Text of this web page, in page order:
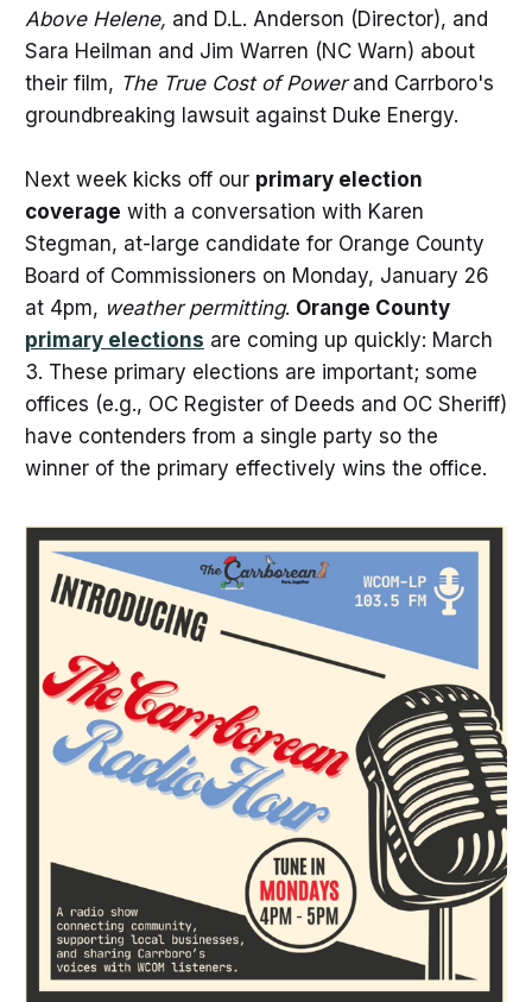
Above Helene, and D.L. Anderson (Director), and
Sara Heilman and Jim Warren (NC Warn) about
their film, The True Cost of Powerand Carrboro's
groundbreaking lawsuit against Duke Energy.
Next week kicks off our primary election
coverage with a conversation with Karen
Stegman, at-large candidate for Orange County
Board of Commissioners on Monday, January 26
at 4pm, weather permitting. Orange County
primary elections are coming up quickly: March
3. These primary elections are important; some
offices (e.g., OC Register of Deeds and OC Sheriff)
have contenders from a single party so the
winner of the primary effectively wins the office.